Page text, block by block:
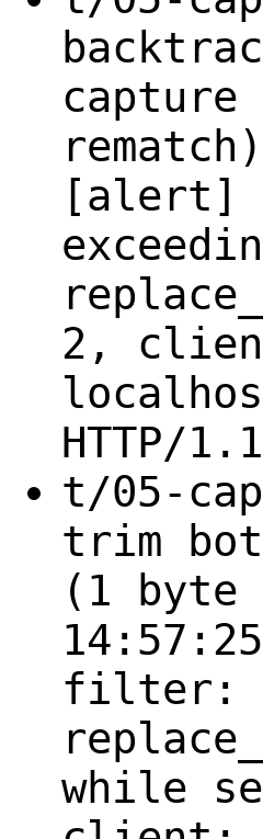
[alert]
2,
HTTP/
t/05-
trim
(1 byte
filter:
while